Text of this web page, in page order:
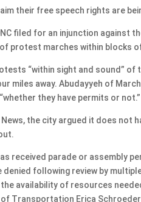
their free speech rights are
filed for an injunction against
protest marches within blocks of
“within sight and sound”
miles away. Abudayyeh of
they have permits or not.”
News, the city argued it does
received parade or assembly
denied following review by
availability of resources
of Transportation Erica